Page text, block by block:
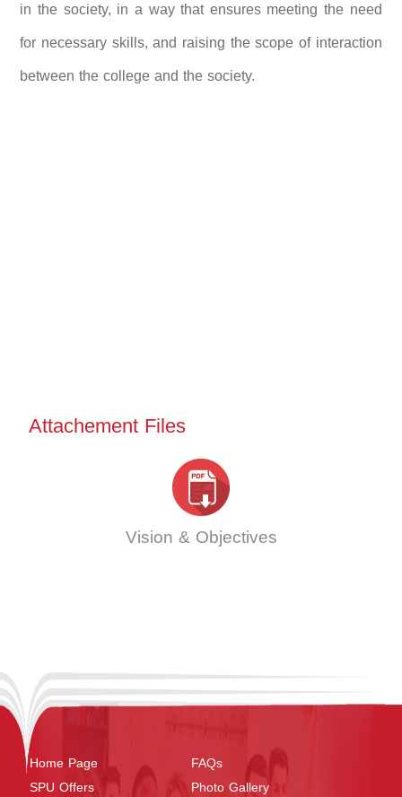
in the society, in a way that ensures meeting the need
for necessary skills, and raising the scope of interaction
between the college and the society.
Attachement Files
Vision & Objectives
Home Page
FAQs
SPU Offers
Photo Gallery